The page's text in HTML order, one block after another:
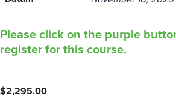
Please click on the purple
register for this course.
$2,295.00